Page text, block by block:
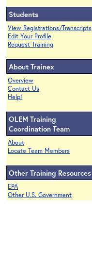
Students
View Registrations/Transcripts
Edit Your Profile
Request Training
About Trainex
Overview
Contact Us
Help!
OLEM Training
Coordination Team
About
Locate Team Members
Other Training Resources
EPA
Other U.S. Government